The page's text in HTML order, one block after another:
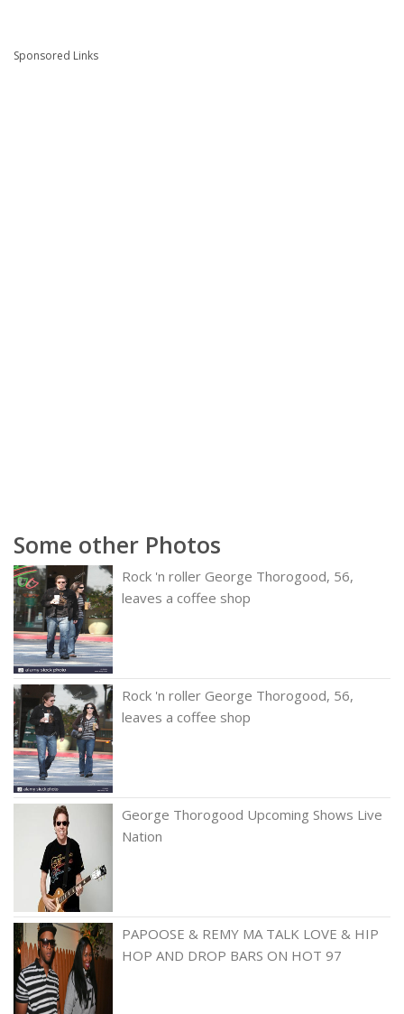
Sponsored Links
Some other Photos
Rock 'n roller George Thorogood, 56,
leaves a coffee shop
Rock 'n roller George Thorogood, 56,
leaves a coffee shop
George Thorogood Upcoming Shows Live
Nation
PAPOOSE & REMY MA TALK LOVE & HIP
HOP AND DROP BARS ON HOT 97